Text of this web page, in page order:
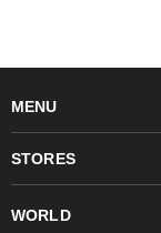
MENU
Fragrances
STORES
WORLD